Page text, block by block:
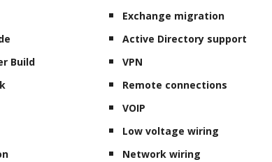
Build
Exchange migration
Active Directory support
VPN
Remote connections
VOIP
Low voltage wiring
Network wiring